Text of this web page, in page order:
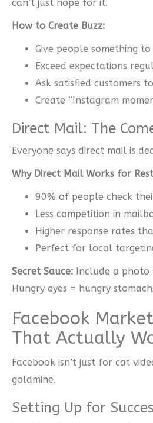
can’t just hope for it.
How to Create Buzz:
Give people something
Exceed expectations
Ask satisfied customers
Create “Instagram
Direct Mail: The
Everyone says direct mail is
Why Direct Mail Works for
90% of people check
Less competition in
Higher response rates
Perfect for local
Secret Sauce: Include a photo
Hungry eyes = hungry
Facebook
That Actually
Facebook isn’t just for cat
goldmine.
Setting Up for